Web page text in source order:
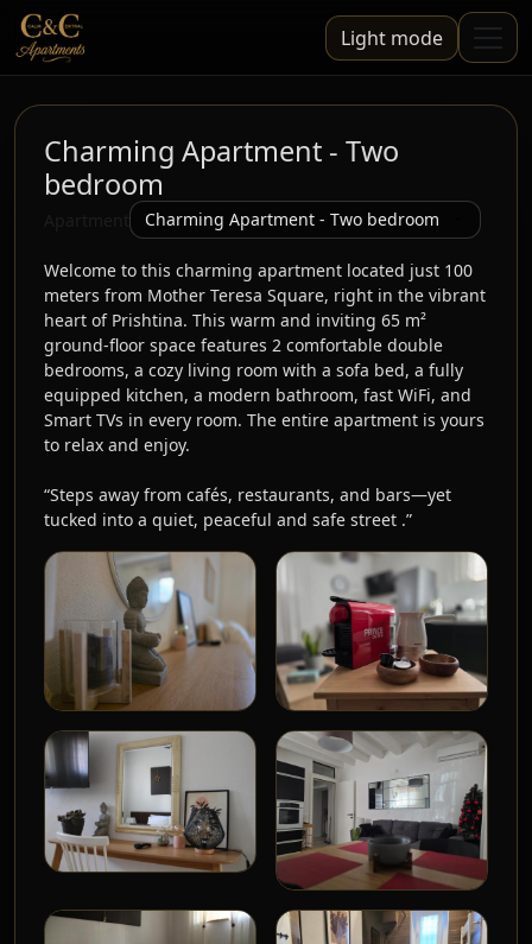
Light mode
Charming Apartment - Two
bedroom
Apartment
Welcome to this charming apartment located just 100
meters from Mother Teresa Square, right in the vibrant
heart of Prishtina. This warm and inviting 65 m²
ground-floor space features 2 comfortable double
bedrooms, a cozy living room with a sofa bed, a fully
equipped kitchen, a modern bathroom, fast WiFi, and
Smart TVs in every room. The entire apartment is yours
to relax and enjoy.
“Steps away from cafés, restaurants, and bars—yet
tucked into a quiet, peaceful and safe street .”